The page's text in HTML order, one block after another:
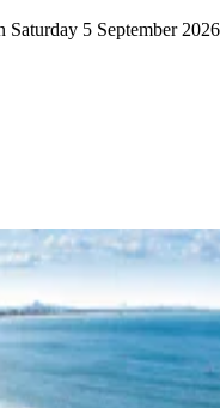
5 September 2026